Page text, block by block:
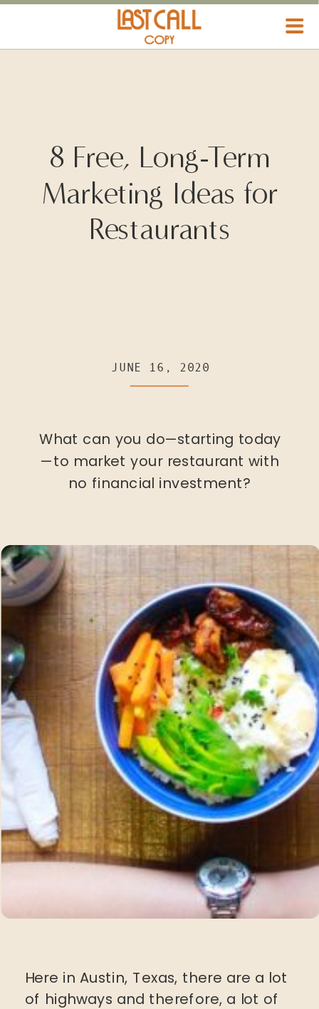
8 Free, Long-Term
Marketing Ideas for
Restaurants
JUNE 16, 2020
What can you do—starting today
—to market your restaurant with
no financial investment?
Here in Austin, Texas, there are a lot
of highways and therefore, a lot of